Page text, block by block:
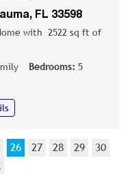
FL 33598
with 2522 sq ft of
Bedrooms: 5
26 27 28 29
30